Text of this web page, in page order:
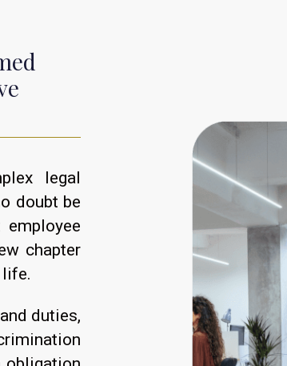
legal
doubt be
chapter
duties,